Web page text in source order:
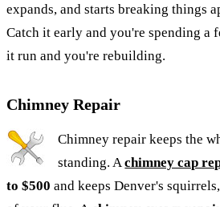
expands, and starts breaking things
Catch it early and you're spending a
it run and you're rebuilding.
Chimney Repair
Chimney repair keeps the
standing. Achimney cap
to $500 and keeps Denver's